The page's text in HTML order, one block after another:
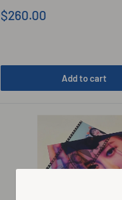
Sale
$260.00
Add to cart